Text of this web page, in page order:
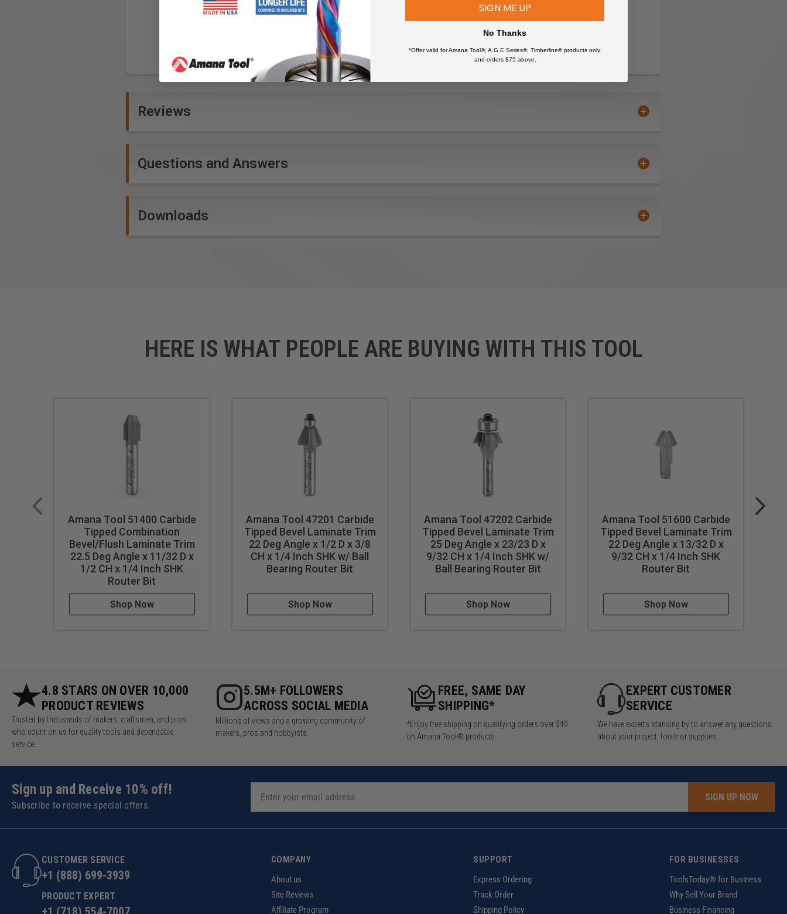
Reviews
Questions and Answers
Downloads
HERE IS WHAT PEOPLE ARE BUYING WITH THIS TOOL
Amana Tool 51400 Carbide
Tipped Combination
Bevel/Flush Laminate Trim
22.5 Deg Angle x 11/32 D x
1/2 CH x 1/4 Inch SHK
Router Bit
Shop Now
Amana Tool 47201 Carbide
Tipped Bevel Laminate Trim
22 Deg Angle x 1/2 D x 3/8
CH x 1/4 Inch SHK w/ Ball
Bearing Router Bit
Shop Now
Amana Tool 47202 Carbide
Tipped Bevel Laminate Trim
25 Deg Angle x 23/23 D x
9/32 CH x 1/4 Inch SHK w/
Ball Bearing Router Bit
Shop Now
Amana Tool 51600 Carbide
Tipped Bevel Laminate Trim
22 Deg Angle x 13/32 D x
9/32 CH x 1/4 Inch SHK
Router Bit
Shop Now
4.8 STARS ON OVER 10,000
PRODUCT REVIEWS
Trusted by thousands of makers, craftsmen, and pros
who count on us for quality tools and dependable
service.
5.5M+ FOLLOWERS
ACROSS SOCIAL MEDIA
Millions of views and a growing community of
makers, pros and hobbyists.
FREE, SAME DAY
SHIPPING*
*Enjoy free shipping on qualifying orders over $49
on Amana Tool® products
EXPERT CUSTOMER
SERVICE
We have experts standing by to answer any questions
about your project, tools or supplies.
Sign up and Receive 10% off!
Subscribe to receive special offers.
SIGN UP NOW
CUSTOMER SERVICE
+1 (888) 699-3939
PRODUCT EXPERT
COMPANY
About us
Site Reviews
Affiliate Program
SUPPORT
Express Ordering
Track Order
Shipping Policy
FOR BUSINESSES
ToolsToday® for Business
Why Sell Your Brand
Business Financing
SIGN ME UP
No Thanks
*Offer valid for Amana Tool®, A.G.E Series®, Timberline® products only
and orders $75 above.